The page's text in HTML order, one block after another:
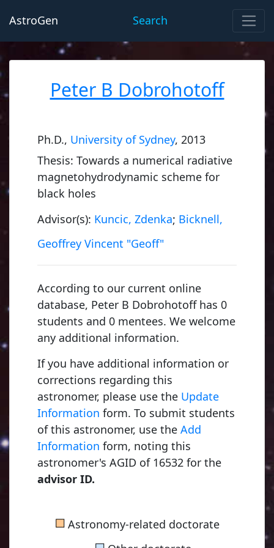
AstroGen Search
Peter B Dobrohotoff
Ph.D., University of Sydney, 2013
Thesis: Towards a numerical radiative
magnetohydrodynamic scheme for
black holes
Advisor(s): Kuncic, Zdenka; Bicknell,
Geoffrey Vincent "Geoff"
According to our current online
database, Peter B Dobrohotoff has 0
students and 0 mentees. We welcome
any additional information.
If you have additional information or
corrections regarding this
astronomer, please use the Update
Information form. To submit students
of this astronomer, use the Add
Information form, noting this
astronomer's AGID of 16532 for the
advisor ID.
■Astronomy-related doctorate